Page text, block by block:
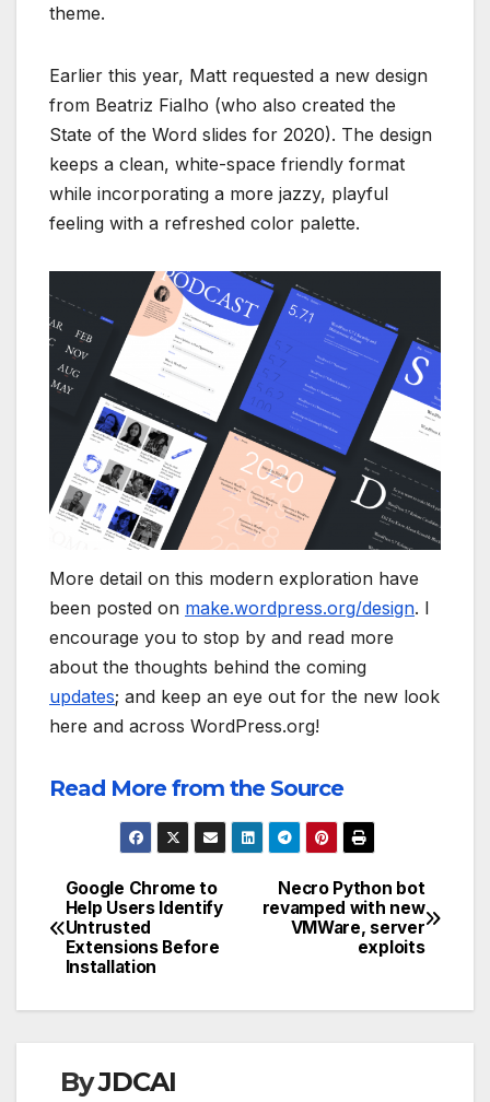
theme.
Earlier this year, Matt requested a new design
from Beatriz Fialho (who also created the
State of the Word slides for 2020). The design
keeps a clean, white-space friendly format
while incorporating a more jazzy, playful
feeling with a refreshed color palette.
More detail on this modern exploration have
been posted on make.wordpress.org/design. I
encourage you to stop by and read more
about the thoughts behind the coming
updates; and keep an eye out for the new look
here and across WordPress.org!
Read More from the Source
Post
navigation
Necro Python bot
revamped with new
VMWare, server
exploits
Google Chrome to
Help Users Identify
Untrusted
Extensions Before
Installation
ByJDCAI